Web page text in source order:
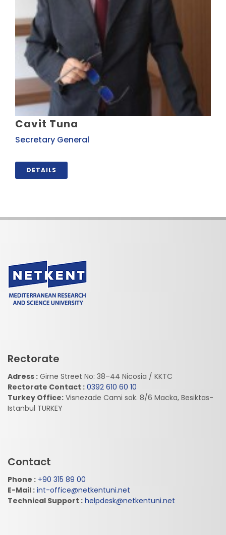
Cavit Tuna
Secretary General
DETAILS
Rectorate
Adress : Girne Street No: 38–44 Nicosia / KKTC
Rectorate Contact : 0392 610 60 10
Turkey Office: Visnezade Cami sok. 8/6 Macka, Besiktas-
Istanbul TURKEY
Contact
Phone : +90 315 89 00
E-Mail : int-office@netkentuni.net
Technical Support : helpdesk@netkentuni.net